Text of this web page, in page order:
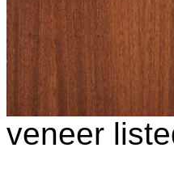
veneer